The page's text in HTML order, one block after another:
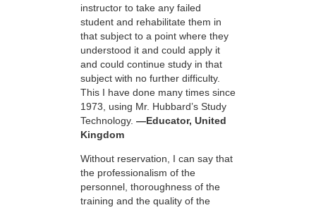
instructor to take any failed
student and rehabilitate them in
that subject to a point where they
understood it and could apply it
and could continue study in that
subject with no further difficulty.
This I have done many times since
1973, using Mr. Hubbard’s Study
Technology. —Educator, United
Kingdom
Without reservation, I can say that
the professionalism of the
personnel, thoroughness of the
training and the quality of the